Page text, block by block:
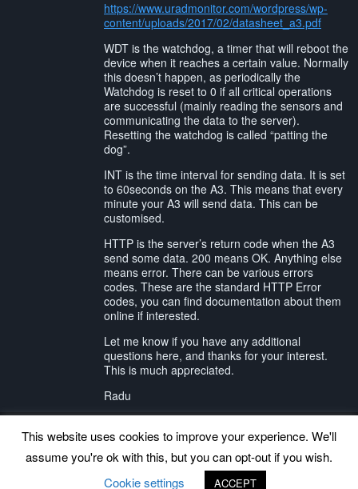
https://www.uradmonitor.com/wordpress/wp-
content/uploads/2017/02/datasheet_a3.pdf
WDT is the watchdog, a timer that will reboot the
device when it reaches a certain value. Normally
this doesn’t happen, as periodically the
Watchdog is reset to 0 if all critical operations
are successful (mainly reading the sensors and
communicating the data to the server).
Resetting the watchdog is called “patting the
dog”.
INT is the time interval for sending data. It is set
to 60seconds on the A3. This means that every
minute your A3 will send data. This can be
customised.
HTTP is the server’s return code when the A3
send some data. 200 means OK. Anything else
means error. There can be various errors
codes. These are the standard HTTP Error
codes, you can find documentation about them
online if interested.
Let me know if you have any additional
questions here, and thanks for your interest.
This is much appreciated.
Radu
uRADMonitor
This website uses cookies to improve your experience. We'll
assume you're ok with this, but you can opt-out if you wish.
Cookie settings
ACCEPT